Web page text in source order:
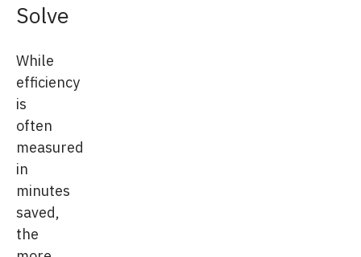
Solve
While
efficiency
is
often
measured
in
minutes
saved,
the